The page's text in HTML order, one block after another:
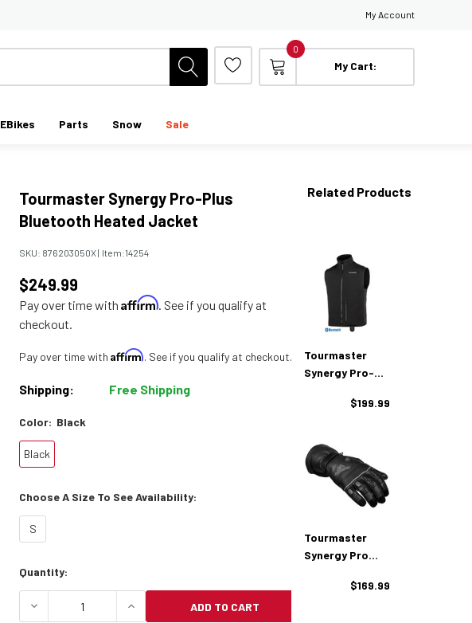
My Account
0
My Cart:
EBikes Parts Snow Sale
Tourmaster Synergy Pro-Plus
Bluetooth Heated Jacket
SKU: 876203050X| Item:14254
$249.99
Pay over time withAffirm. See if you qualify at
checkout.
Pay over time withAffirm. See if you qualify at checkout.
Shipping: Free Shipping
Color: Black
Black
Choose A Size To See Availability:
S
Current
Quantity:
DECREASE QUANTITY OF TOURMASTER SYNERGY PRO-PLUS
INCREASE QUANTITY OF TOURMASTER SYNERGY
ADD TO CART
Related Products
Tourmaster
Synergy Pro-
Heated Vest$199.99
Tourmaster
Synergy Pro
$169.99